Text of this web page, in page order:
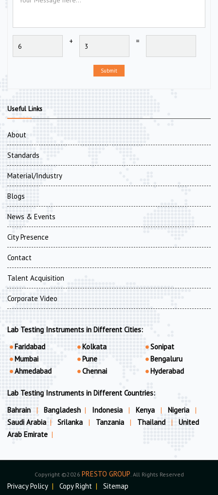
+ =
Submit
Useful Links
About
Standards
Material/Industry
Blogs
News & Events
City Presence
Contact
Talent Acquisition
Corporate Video
Lab Testing Instruments in Different Cities:
Faridabad
Mumbai
Ahmedabad
Kolkata
Pune
Chennai
Sonipat
Bengaluru
Hyderabad
Lab Testing Instruments in Different Countries:
Bahrain
| Bangladesh | Indonesia | Kenya | Nigeria
|
Saudi Arabia | Srilanka | Tanzania | Thailand |
United
Arab Emirate |
Copyright ©2026 PRESTO GROUP . All Rights Reserved
Privacy Policy | Copy Right | Sitemap